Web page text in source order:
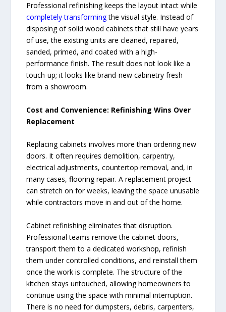
Professional refinishing keeps the layout intact while
completely transformingthe visual style. Instead of
disposing of solid wood cabinets that still have years
of use, the existing units are cleaned, repaired,
sanded, primed, and coated with a high-
performance finish. The result does not look like a
touch-up; it looks like brand-new cabinetry fresh
from a showroom.
Cost and Convenience: Refinishing Wins Over
Replacement
Replacing cabinets involves more than ordering new
doors. It often requires demolition, carpentry,
electrical adjustments, countertop removal, and, in
many cases, flooring repair. A replacement project
can stretch on for weeks, leaving the space unusable
while contractors move in and out of the home.
Cabinet refinishing eliminates that disruption.
Professional teams remove the cabinet doors,
transport them to a dedicated workshop, refinish
them under controlled conditions, and reinstall them
once the work is complete. The structure of the
kitchen stays untouched, allowing homeowners to
continue using the space with minimal interruption.
There is no need for dumpsters, debris, carpenters,